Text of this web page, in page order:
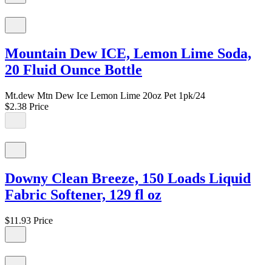
Mountain Dew ICE, Lemon Lime Soda,
20 Fluid Ounce Bottle
Mt.dew Mtn Dew Ice Lemon Lime 20oz Pet 1pk/24
$2.38 Price
Downy Clean Breeze, 150 Loads Liquid
Fabric Softener, 129 fl oz
$11.93 Price